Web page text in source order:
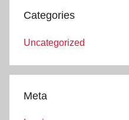
Categories
Uncategorized
Meta